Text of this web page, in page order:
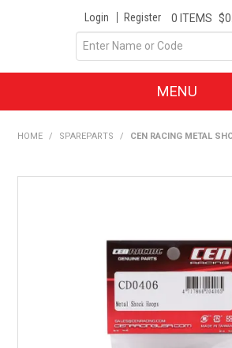
Login Register 0 ITEMS
MENU
EXPRESS SEARCH
FIND A DEALER
HOME / SPAREPARTS / CEN RACING METAL